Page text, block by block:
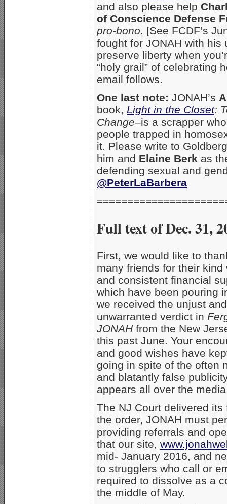
and also please help
of Conscience Defense
pro-bono. [See FCDF’s
fought for JONAH with his
preserve liberty when
“holy grail” of celebrating
email follows.
One last note: JONAH’s
book, Light in the Closet:
Change–is a scrapper
people trapped in
it. Please write to
him and Elaine Berk as
defending sexual and
@PeterLaBarbera
Full text of Dec. 31,
First, we would like to
many friends for their kind
and consistent financial
which have been pouring
we received the unjust and
unwarranted verdict in
JONAH from the New
this past June. Your
and good wishes have
going in spite of the often
and blatantly false
appears all over the
The NJ Court delivered
the order, JONAH must
providing referrals and
that our site,
mid- January 2016, and
to strugglers who call or
required to dissolve as a
the middle of May.